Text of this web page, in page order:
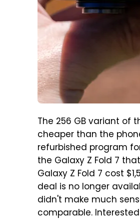
The 256 GB variant of
cheaper than the
refurbished program
the Galaxy Z Fold 7 that
Galaxy Z Fold 7 cost
deal is no longer
didn't make much
comparable.